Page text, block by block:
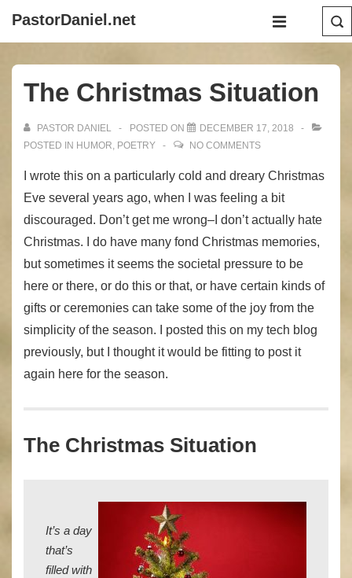
PastorDaniel.net
Main
MENU
The Christmas Situation
PASTOR DANIEL POSTED ON
DECEMBER 17, 2018
POSTED IN HUMOR, POETRY NO COMMENTS
I wrote this on a particularly cold and dreary Christmas
Eve several years ago, when I was feeling a bit
discouraged. Don’t get me wrong–I don’t actually hate
Christmas. I do have many fond Christmas memories,
but sometimes it seems the societal pressure to be
here or there, or do this or that, or have certain kinds of
gifts or ceremonies can take some of the joy from the
simplicity of the season. I posted this on my tech blog
previously, but I thought it would be fitting to post it
again here for the season.
The Christmas Situation
It’s a day
that’s
filled with